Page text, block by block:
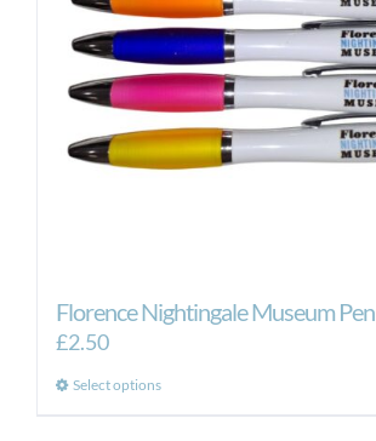
Florence Nightingale Museum Pen
£2.50
Select optionsThis